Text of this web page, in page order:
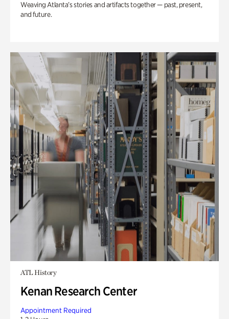
Weaving Atlanta’s stories and artifacts together — past, present,
and future.
ATL History
Kenan Research Center
Appointment Required